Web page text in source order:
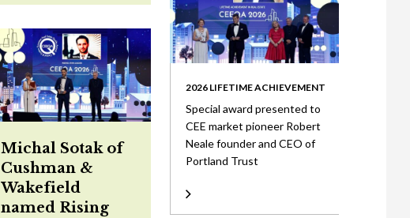
Michal Sotak of
Cushman &
Wakefield
named Rising
2026 LIFETIME ACHIEVEMENT
Special award presented to
CEE market pioneer Robert
Neale founder and CEO of
Portland Trust